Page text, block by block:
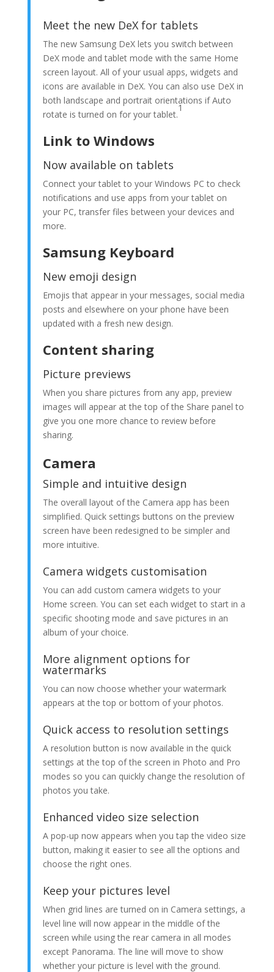
Meet the new DeX for tablets
The new Samsung DeX lets you switch between
DeX mode and tablet mode with the same Home
screen layout. All of your usual apps, widgets and
icons are available in DeX. You can also use DeX in
both landscape and portrait orientations if Auto
rotate is turned on for your tablet.
1
Link to Windows
Now available on tablets
Connect your tablet to your Windows PC to check
notifications and use apps from your tablet on
your PC, transfer files between your devices and
more.
Samsung Keyboard
New emoji design
Emojis that appear in your messages, social media
posts and elsewhere on your phone have been
updated with a fresh new design.
Content sharing
Picture previews
When you share pictures from any app, preview
images will appear at the top of the Share panel to
give you one more chance to review before
sharing.
Camera
Simple and intuitive design
The overall layout of the Camera app has been
simplified. Quick settings buttons on the preview
screen have been redesigned to be simpler and
more intuitive.
Camera widgets customisation
You can add custom camera widgets to your
Home screen. You can set each widget to start in a
specific shooting mode and save pictures in an
album of your choice.
More alignment options for
watermarks
You can now choose whether your watermark
appears at the top or bottom of your photos.
Quick access to resolution settings
A resolution button is now available in the quick
settings at the top of the screen in Photo and Pro
modes so you can quickly change the resolution of
photos you take.
Enhanced video size selection
A pop-up now appears when you tap the video size
button, making it easier to see all the options and
choose the right ones.
Keep your pictures level
When grid lines are turned on in Camera settings, a
level line will now appear in the middle of the
screen while using the rear camera in all modes
except Panorama. The line will move to show
whether your picture is level with the ground.